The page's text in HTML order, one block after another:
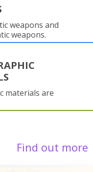
weapons and
weapons.
materials are
Find out more